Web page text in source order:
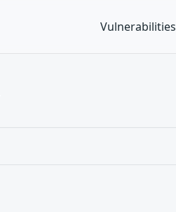
Vulnerabilities